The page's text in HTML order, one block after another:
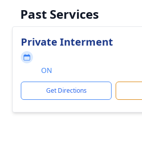
Past Services
Private Interment
ON
Get Directions